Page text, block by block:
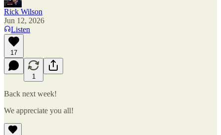
Rick Wilson
Jun 12, 2026
Listen
17
1
Back next week!
We appreciate you all!